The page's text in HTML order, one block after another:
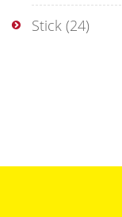
Stick (24)